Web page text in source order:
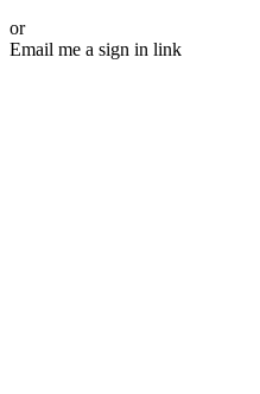
or
Email me a sign in link